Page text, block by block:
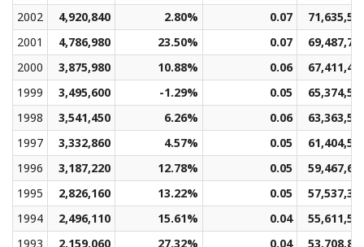
2002
4,920,840 2.80% 0.07
2001
4,786,980 23.50% 0.07
2000
3,875,980 10.88% 0.06
1999
3,495,600 -1.29% 0.05
1998
3,541,450 6.26% 0.06
1997
3,332,860 4.57% 0.05
1996
3,187,220 12.78% 0.05
1995
2,826,160 13.22% 0.05
1994
2,496,110 15.61% 0.04
1993
2,159,060 27.32% 0.04